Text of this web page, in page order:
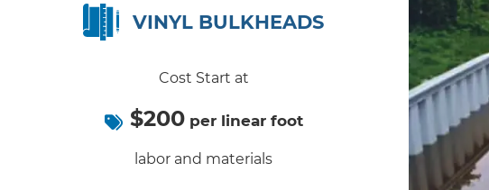
VINYL BULKHEADS
Cost Start at
$200per linear foot
labor and materials